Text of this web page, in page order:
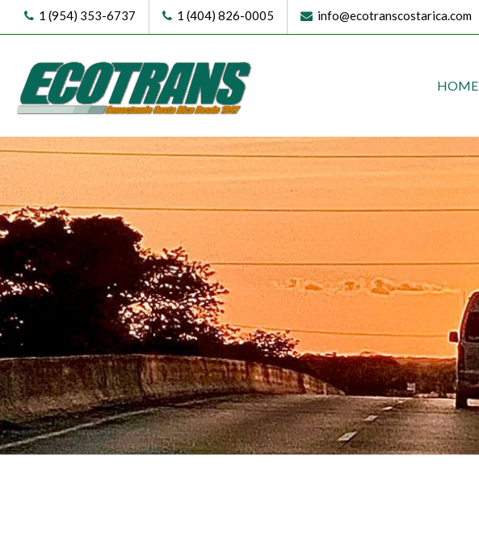
1 (954) 353-6737 1 (404) 826-0005 info@ecotranscostarica.com
HOME